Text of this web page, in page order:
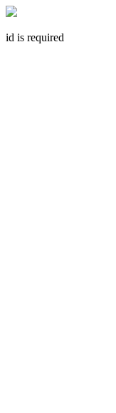
id is required